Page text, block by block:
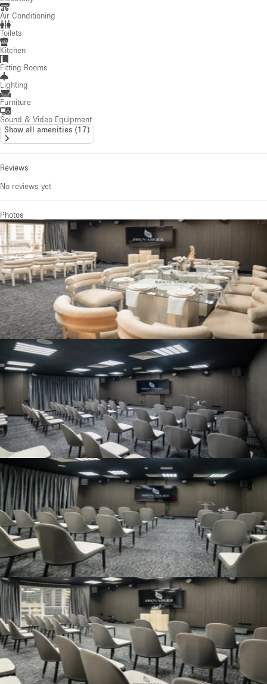
Air Conditioning
Toilets
Kitchen
Fitting Rooms
Lighting
Furniture
Sound & Video Equipment
Show all amenities (17)
Reviews
No reviews yet
Photos